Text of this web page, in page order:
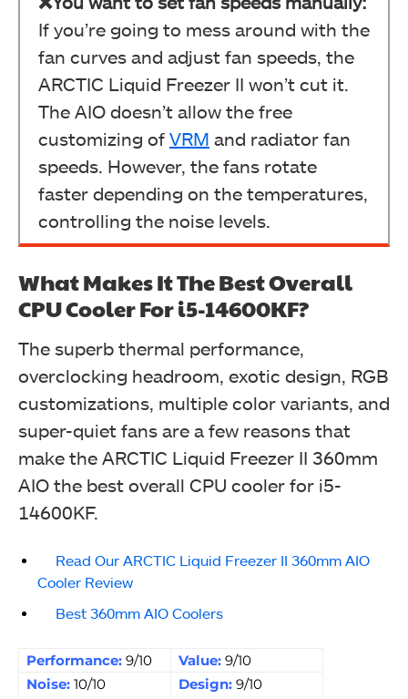
If you’re going to mess around with the
fan curves and adjust fan speeds, the
ARCTIC Liquid Freezer II won’t cut it.
The AIO doesn’t allow the free
customizing of VRM and radiator fan
speeds. However, the fans rotate
faster depending on the temperatures,
controlling the noise levels.
What Makes It The Best Overall
CPU Cooler For i5-14600KF?
The superb thermal performance,
overclocking headroom, exotic design, RGB
customizations, multiple color variants, and
super-quiet fans are a few reasons that
make the ARCTIC Liquid Freezer II 360mm
AIO the best overall CPU cooler for i5-
14600KF.
Read Our ARCTIC Liquid Freezer II 360mm AIO
Cooler Review
Best 360mm AIO Coolers
Performance: 9/10 Value: 9/10
Noise: 10/10 Design: 9/10